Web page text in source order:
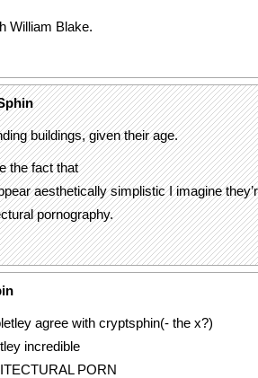
William Blake.
buildings, given their age.
the fact that
aesthetically simplistic I imagine
pornography.
agree with cryptsphin(- the x?)
incredible
PORN